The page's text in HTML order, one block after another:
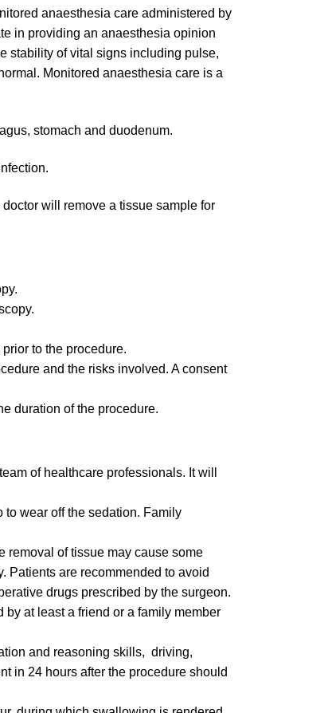
anaesthesia care administered by
in providing an anaesthesia opinion
stability of vital signs including pulse,
Monitored anaesthesia care is a
stomach and duodenum.
will remove a tissue sample for
to the procedure.
and the risks involved. A consent
duration of the procedure.
of healthcare professionals. It will
to wear off the sedation. Family
removal of tissue may cause some
Patients are recommended to avoid
drugs prescribed by the surgeon.
at least a friend or a family member
and reasoning skills, driving,
in 24 hours after the procedure should